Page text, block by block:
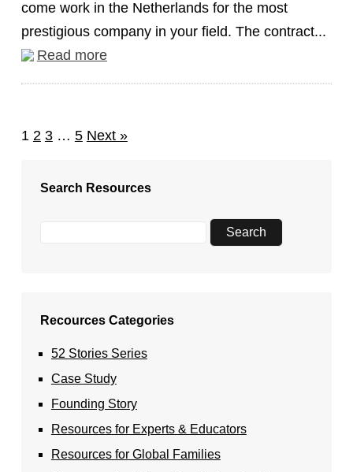
come work in the Netherlands for the most
prestigious company in your field. The contract...
Read more
1 2 3 … 5 Next »
Search Resources
Recources Categories
52 Stories Series
Case Study
Founding Story
Resources for Experts & Educators
Resources for Global Families